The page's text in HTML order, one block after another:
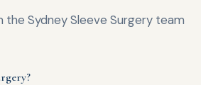
the Sydney Sleeve Surgery team